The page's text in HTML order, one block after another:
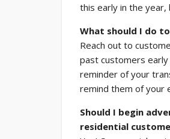
this early in the
What should I do
Reach out to
past customers
reminder of your
remind them of your
Should I begin
residential